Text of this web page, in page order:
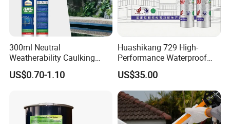
300ml Neutral
Weatherability Caulking
Silicone for Building
Materials
US$0.70-1.10
Huashikang 729 High-
Performance Waterproof
Silicone Sealant for Sealing
and Bonding Projects
Adhesive
US$35.00